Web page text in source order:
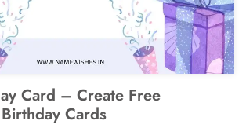
Card – Create Free
Cards